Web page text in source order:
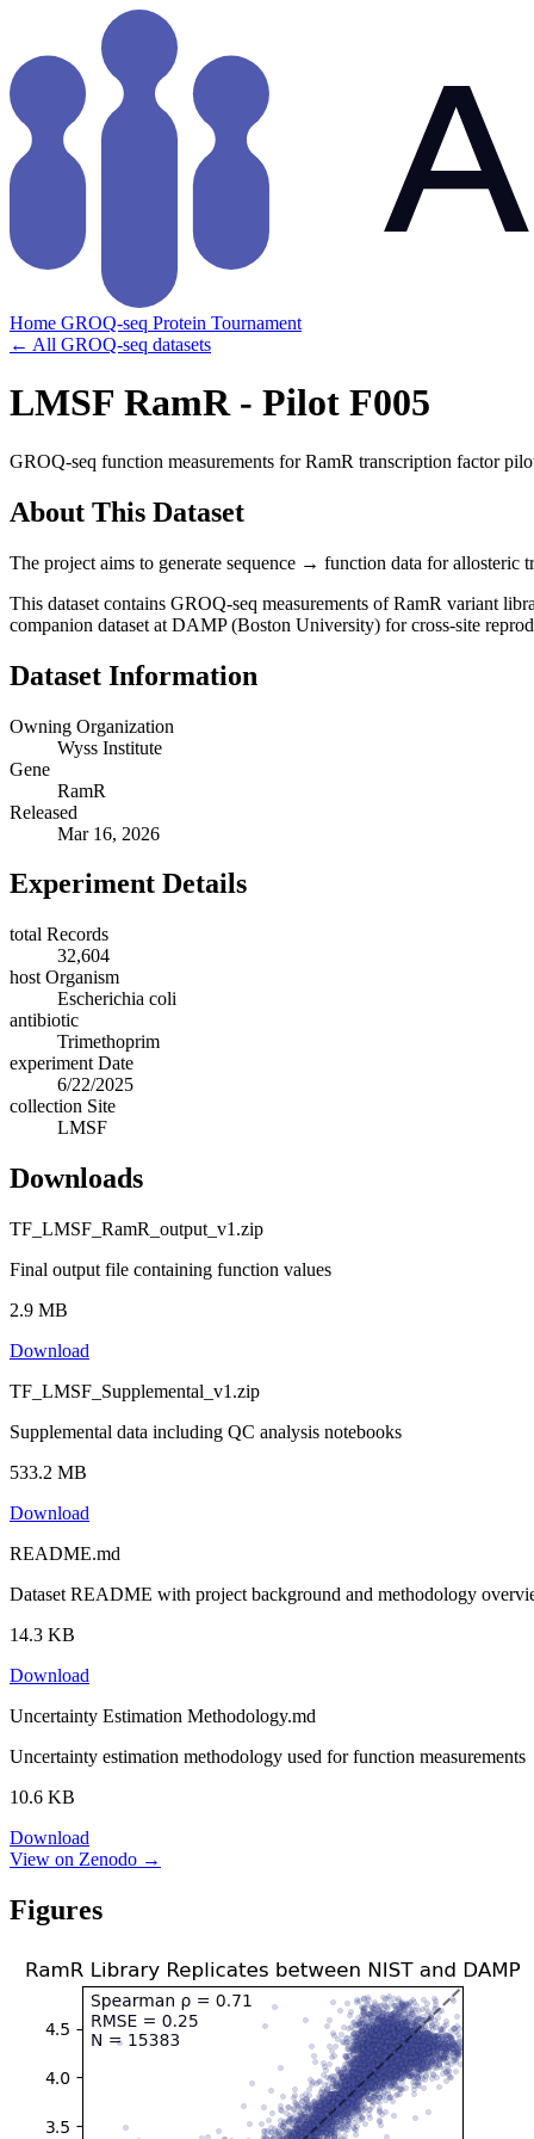
Home GROQ-seq Protein Tournament
← All GROQ-seq datasets
LMSF RamR - Pilot F005
GROQ-seq function measurements for RamR transcription factor
About This Dataset
The project aims to generate sequence → function data for allosteric
This dataset contains GROQ-seq measurements of RamR variant
companion dataset at DAMP (Boston University) for cross-site
Dataset Information
Owning Organization
Wyss Institute
Gene
RamR
Released
Mar 16, 2026
Experiment Details
total Records
32,604
host Organism
Escherichia coli
antibiotic
Trimethoprim
experiment Date
6/22/2025
collection Site
LMSF
Downloads
TF_LMSF_RamR_output_v1.zip
Final output file containing function values
2.9 MB
Download
TF_LMSF_Supplemental_v1.zip
Supplemental data including QC analysis notebooks
533.2 MB
Download
README.md
Dataset README with project background and methodology
14.3 KB
Download
Uncertainty Estimation Methodology.md
Uncertainty estimation methodology used for function measurements
10.6 KB
Download
View on Zenodo →
Figures